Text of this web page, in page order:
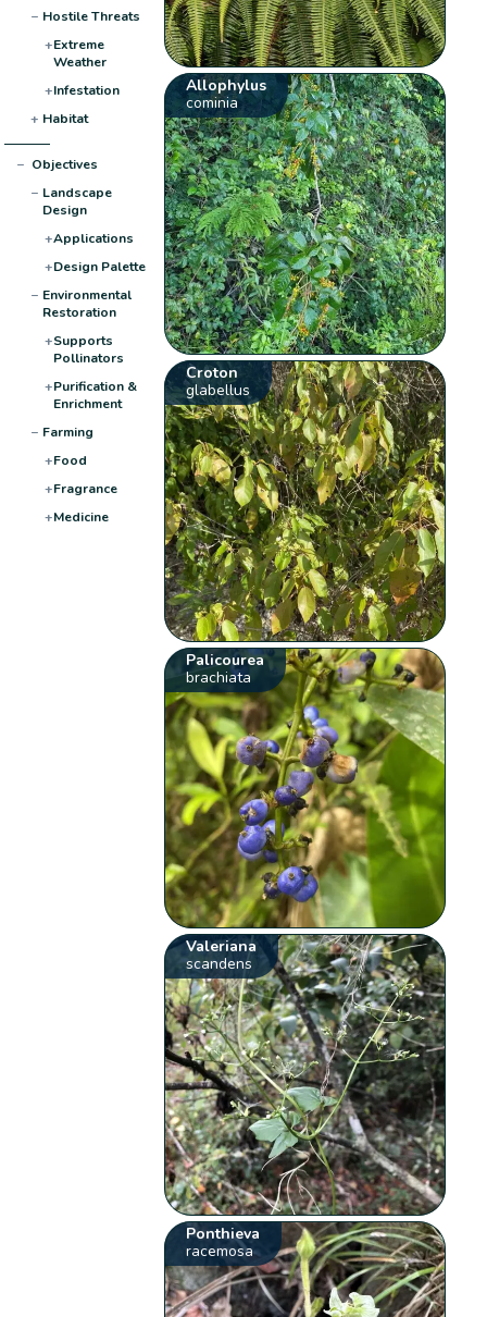
− Hostile Threats
+Extreme
Weather
+Infestation
+ Habitat
− Objectives
− Landscape
Design
+Applications
+Design Palette
− Environmental
Restoration
+Supports
Pollinators
+Purification &
Enrichment
− Farming
+Food
+Fragrance
+Medicine
Allophylus
cominia
Croton
glabellus
Palicourea
brachiata
Valeriana
scandens
Ponthieva
racemosa